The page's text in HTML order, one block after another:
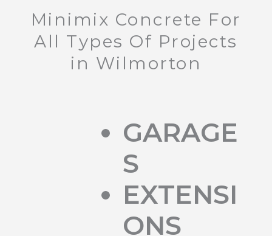
Minimix Concrete For
All Types Of Projects
in Wilmorton
GARAGE
S
EXTENSI
ONS